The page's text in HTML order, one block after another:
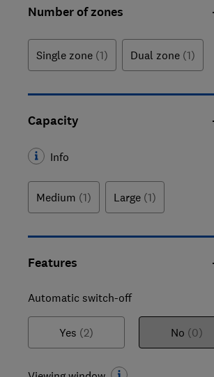
Number of zones
Single zone (1) Dual zone (1)
Capacity
Info
Medium (1) Large (1)
Features
Automatic switch-off
Yes (2) No (0)